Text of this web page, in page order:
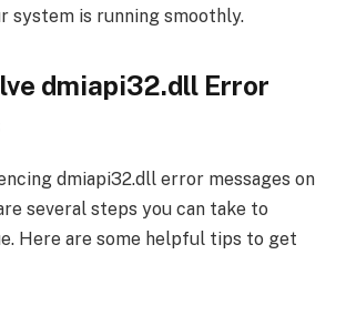
system is running smoothly.
dmiapi32.dll Error
dmiapi32.dll error messages on
several steps you can take to
Here are some helpful tips to get